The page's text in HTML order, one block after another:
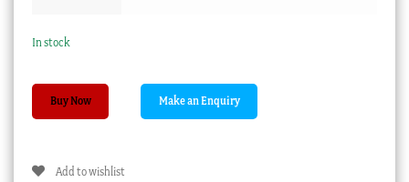
In stock
Birds
Buy Now
Add to wishlist